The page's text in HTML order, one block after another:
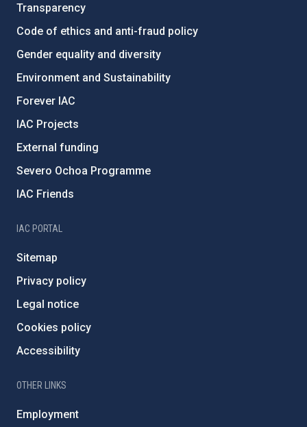
Transparency
Code of ethics and anti-fraud policy
Gender equality and diversity
Environment and Sustainability
Forever IAC
IAC Projects
External funding
Severo Ochoa Programme
IAC Friends
IAC PORTAL
Sitemap
Privacy policy
Legal notice
Cookies policy
Accessibility
OTHER LINKS
Employment